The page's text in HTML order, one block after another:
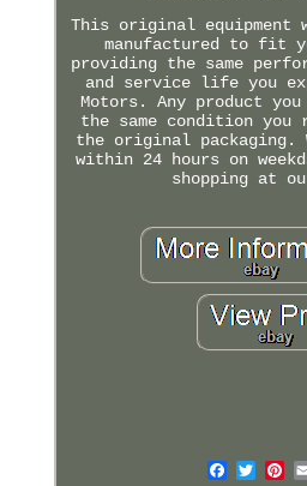
This original equipment
manufactured to fit
providing the same
and service life you
Motors. Any product
the same condition
the original packaging.
within 24 hours on
shopping at